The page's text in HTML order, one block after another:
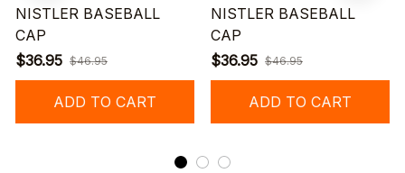
NISTLER BASEBALL
CAP
$36.95 $46.95
ADD TO CART
NISTLER BASEBALL
CAP
$36.95 $46.95
ADD TO CART